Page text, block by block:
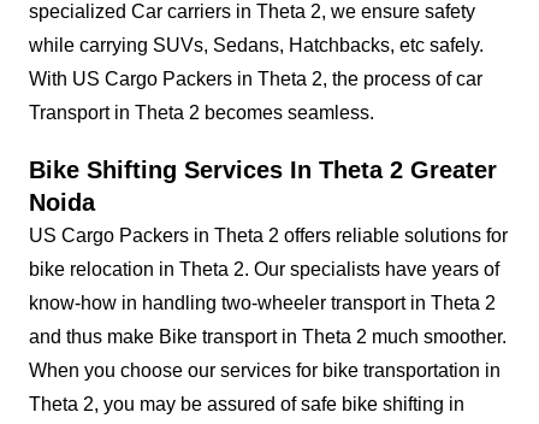
specialized Car carriers in Theta 2, we ensure safety
while carrying SUVs, Sedans, Hatchbacks, etc safely.
With US Cargo Packers in Theta 2, the process of car
Transport in Theta 2 becomes seamless.
Bike Shifting Services In Theta 2 Greater
Noida
US Cargo Packers in Theta 2 offers reliable solutions for
bike relocation in Theta 2. Our specialists have years of
know-how in handling two-wheeler transport in Theta 2
and thus make Bike transport in Theta 2 much smoother.
When you choose our services for bike transportation in
Theta 2, you may be assured of safe bike shifting in